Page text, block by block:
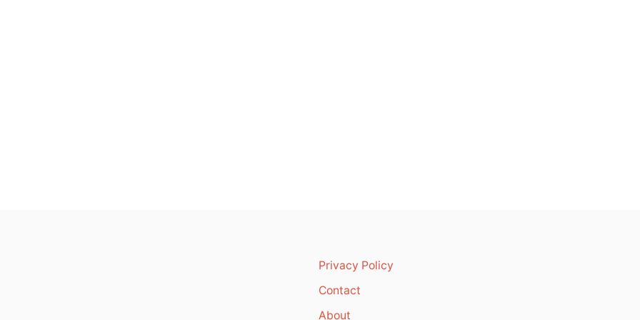
Privacy Policy
Contact
About